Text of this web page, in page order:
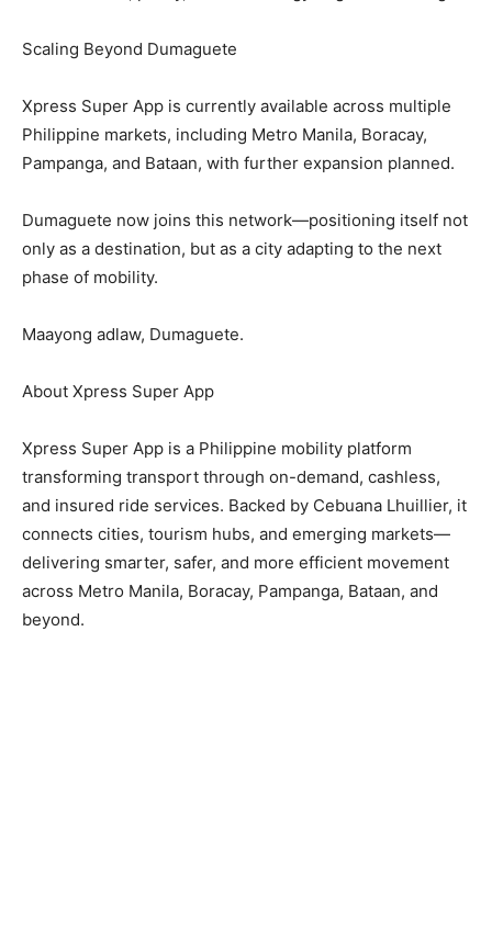
Scaling Beyond Dumaguete
Xpress Super App is currently available across multiple
Philippine markets, including Metro Manila, Boracay,
Pampanga, and Bataan, with further expansion planned.
Dumaguete now joins this network—positioning itself not
only as a destination, but as a city adapting to the next
phase of mobility.
Maayong adlaw, Dumaguete.
About Xpress Super App
Xpress Super App is a Philippine mobility platform
transforming transport through on-demand, cashless,
and insured ride services. Backed by Cebuana Lhuillier, it
connects cities, tourism hubs, and emerging markets—
delivering smarter, safer, and more efficient movement
across Metro Manila, Boracay, Pampanga, Bataan, and
beyond.